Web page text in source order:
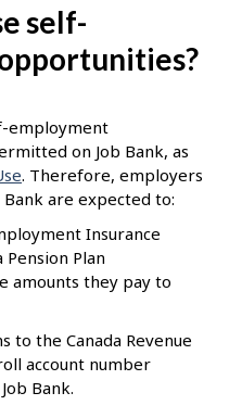
self-
employment
on Job Bank, as
. Therefore, employers
are expected to:
Insurance
Pension Plan
amounts they pay to
to the Canada Revenue
account number
Bank.